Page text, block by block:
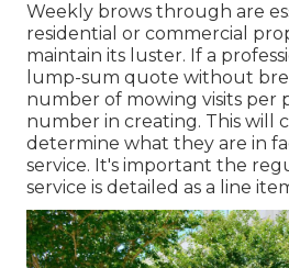
Weekly brows through are
residential or commercial
maintain its luster. If a
lump-sum quote without
number of mowing visits per
number in creating. This will
determine what they are in
service. It's important the
service is detailed as a line